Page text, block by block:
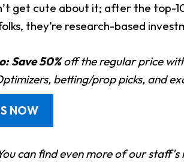
get cute about it; after the top-
they’re research-based
Save 50%off the regular price
betting/prop picks, and
NOW
can find even more ofour staff's